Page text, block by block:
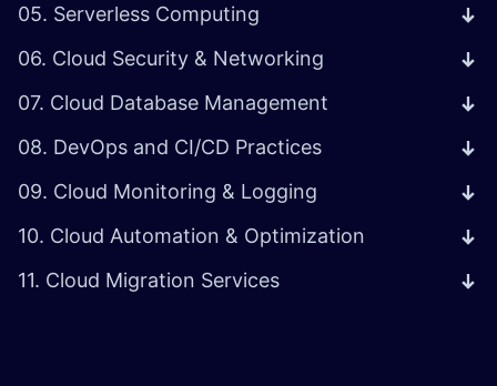
05. Serverless Computing
06. Cloud Security & Networking
07. Cloud Database Management
08. DevOps and CI/CD Practices
09. Cloud Monitoring & Logging
10. Cloud Automation & Optimization
11. Cloud Migration Services